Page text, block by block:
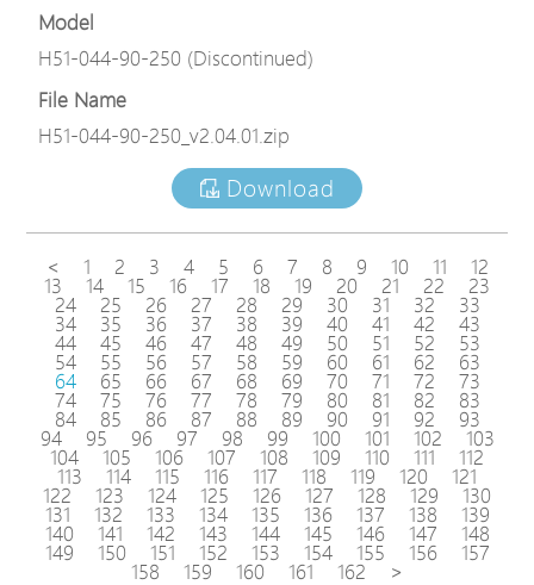
Model
H51-044-90-250 (Discontinued)
File Name
H51-044-90-250_v2.04.01.zip
Download
< 1 2 3 4 5 6 7 8 9 10 11 12
13 14 15 16 17 18 19 20 21 22 23
24 25 26 27 28 29 30 31 32 33
34 35 36 37 38 39 40 41 42 43
44 45 46 47 48 49 50 51 52 53
54 55 56 57 58 59 60 61 62 63
64 65 66 67 68 69 70 71 72 73
74 75 76 77 78 79 80 81 82 83
84 85 86 87 88 89 90 91 92 93
94 95 96 97 98 99 100 101 102 103
104 105 106 107 108 109 110 111 112
113 114 115 116 117 118 119 120 121
122 123 124 125 126 127 128 129 130
131 132 133 134 135 136 137 138 139
140 141 142 143 144 145 146 147 148
149 150 151 152 153 154 155 156 157
158 159 160 161 162 >